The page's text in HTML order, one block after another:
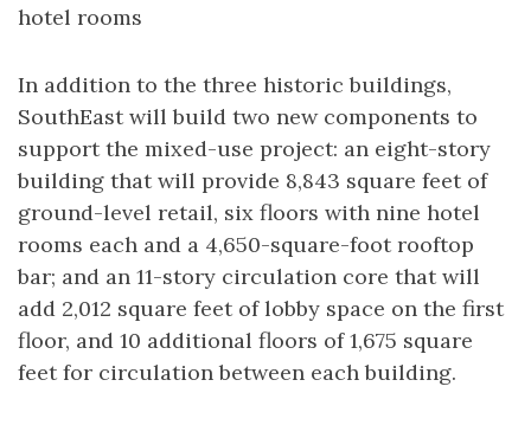
hotel rooms
In addition to the three historic buildings,
SouthEast will build two new components to
support the mixed-use project: an eight-story
building that will provide 8,843 square feet of
ground-level retail, six floors with nine hotel
rooms each and a 4,650-square-foot rooftop
bar; and an 11-story circulation core that will
add 2,012 square feet of lobby space on the first
floor, and 10 additional floors of 1,675 square
feet for circulation between each building.